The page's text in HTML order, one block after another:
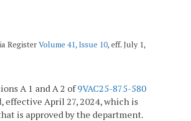
Register Volume 41, Issue 10, eff. July 1,
A 1 and A 2 of9VAC25-875-580
April 27, 2024, which is
is approved by the department.